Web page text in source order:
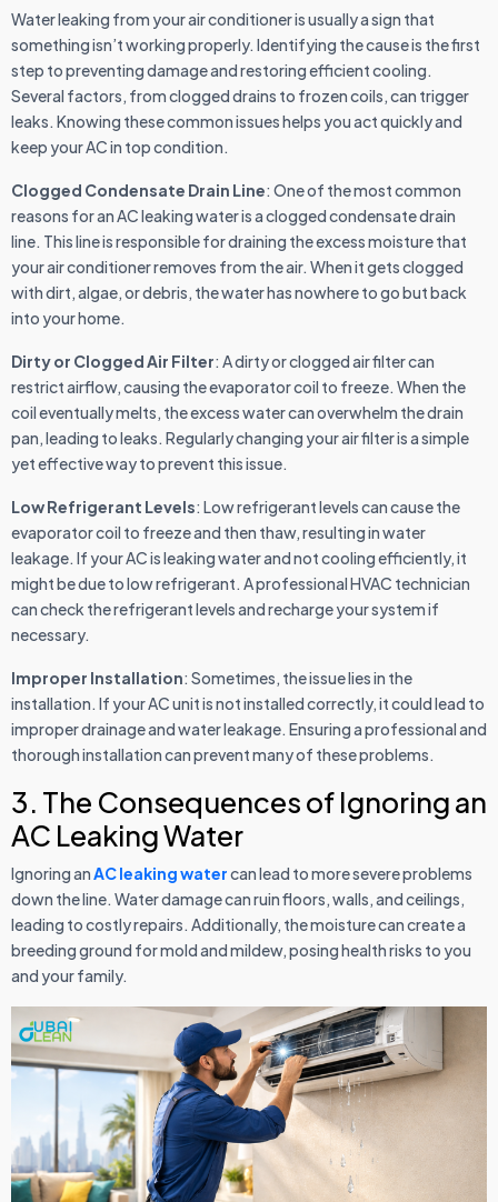
Water leaking from your air conditioner is usually a sign that
something isn’t working properly. Identifying the cause is the first
step to preventing damage and restoring efficient cooling.
Several factors, from clogged drains to frozen coils, can trigger
leaks. Knowing these common issues helps you act quickly and
keep your AC in top condition.
Clogged Condensate Drain Line: One of the most common
reasons for an AC leaking water is a clogged condensate drain
line. This line is responsible for draining the excess moisture that
your air conditioner removes from the air. When it gets clogged
with dirt, algae, or debris, the water has nowhere to go but back
into your home.
Dirty or Clogged Air Filter: A dirty or clogged air filter can
restrict airflow, causing the evaporator coil to freeze. When the
coil eventually melts, the excess water can overwhelm the drain
pan, leading to leaks. Regularly changing your air filter is a simple
yet effective way to prevent this issue.
Low Refrigerant Levels: Low refrigerant levels can cause the
evaporator coil to freeze and then thaw, resulting in water
leakage. If your AC is leaking water and not cooling efficiently, it
might be due to low refrigerant. A professional HVAC technician
can check the refrigerant levels and recharge your system if
necessary.
Improper Installation: Sometimes, the issue lies in the
installation. If your AC unit is not installed correctly, it could lead to
improper drainage and water leakage. Ensuring a professional and
thorough installation can prevent many of these problems.
3. The Consequences of Ignoring an
AC Leaking Water
Ignoring anAC leaking watercan lead to more severe problems
down the line. Water damage can ruin floors, walls, and ceilings,
leading to costly repairs. Additionally, the moisture can create a
breeding ground for mold and mildew, posing health risks to you
and your family.